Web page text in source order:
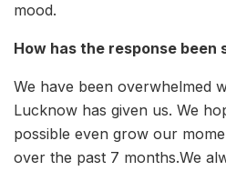
mood.
How has the response been
We have been overwhelmed
Lucknow has given us. We
possible even grow our
over the past 7 months.We